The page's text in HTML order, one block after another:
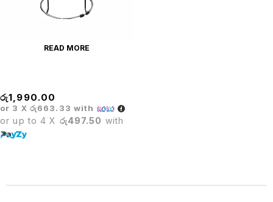
READ MORE
රු1,990.00
or 3 X රු663.33 with
or up to 4 X රු497.50 with